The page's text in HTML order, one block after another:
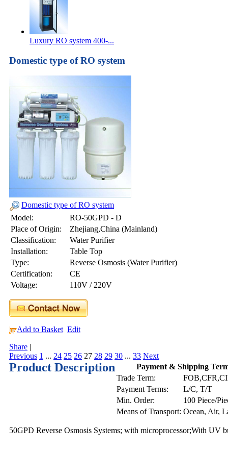
Luxury RO system 400-...
Domestic type of RO system
Domestic type of RO system
Model:
RO-50GPD - D
Place of Origin:
Zhejiang,China (Mainland)
Classification:
Water Purifier
Installation:
Table Top
Type:
Reverse Osmosis (Water Purifier)
Certification:
CE
Voltage:
110V / 220V
Add to Basket Edit
Share |
Previous 1 ... 24 25 26 27 28 29 30 ... 33 Next
Product Description
Payment & Shipping
Trade Term:
Payment Terms:
L/C, T/T
Min. Order:
100 Piece/
Means of Transport: Ocean, Air,
50GPD Reverse Osmosis Systems; with microprocessor;With UV